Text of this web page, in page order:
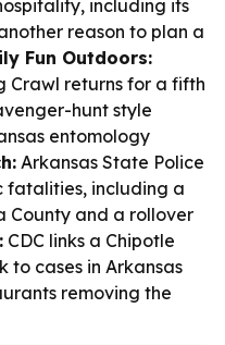
including its
reason to plan a
Fun Outdoors:
Crawl returns for a fifth
hunt style
entomology
Arkansas State Police
fatalities, including a
County and a rollover
CDC links a Chipotle
to cases in Arkansas
removing the